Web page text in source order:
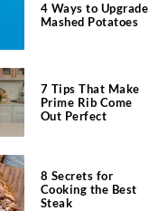
4 Ways to Upgrade
Mashed Potatoes
7 Tips That Make
Prime Rib Come
Out Perfect
8 Secrets for
Cooking the Best
Steak